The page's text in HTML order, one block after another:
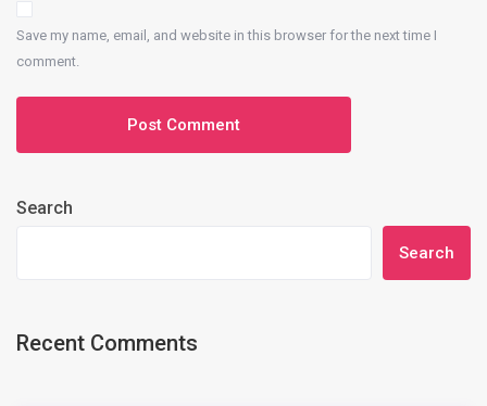
Save my name, email, and website in this browser for the next time I
comment.
Search
Search
Recent Comments